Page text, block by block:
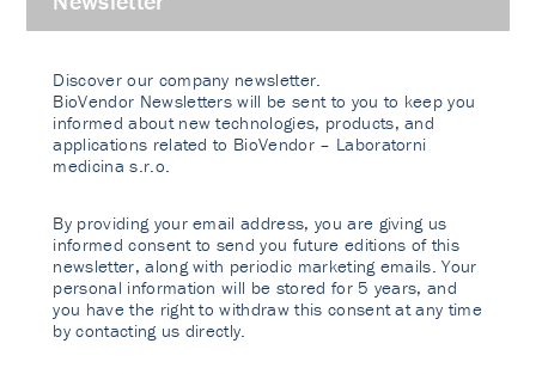
Discover our company newsletter.
BioVendor Newsletters will be sent to you to keep you
informed about new technologies, products, and
applications related to BioVendor – Laboratorni
medicina s.r.o.
By providing your email address, you are giving us
informed consent to send you future editions of this
newsletter, along with periodic marketing emails. Your
personal information will be stored for 5 years, and
you have the right to withdraw this consent at any time
by contacting us directly.